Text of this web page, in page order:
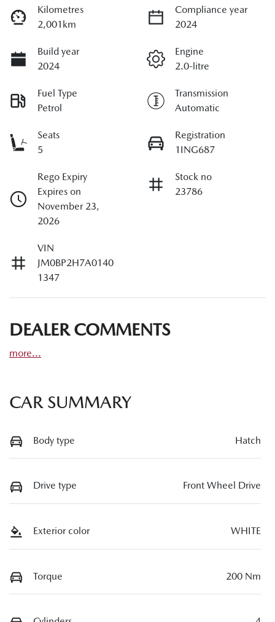
Kilometres
2,001km
Compliance year
2024
Build year
2024
Engine
2.0-litre
Fuel Type
Petrol
Transmission
Automatic
Seats
5
Registration
1ING687
Rego Expiry
Expires on
November 23,
2026
Stock no
23786
VIN
JM0BP2H7A0140
1347
DEALER COMMENTS
more...
CAR SUMMARY
Body type Hatch
Drive type Front Wheel Drive
Exterior color WHITE
Torque 200 Nm